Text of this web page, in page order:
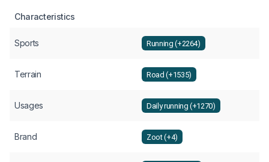
Characteristics
Sports Running (+2264)
Terrain Road (+1535)
Usages Daily running (+1270)
Brand Zoot (+4)